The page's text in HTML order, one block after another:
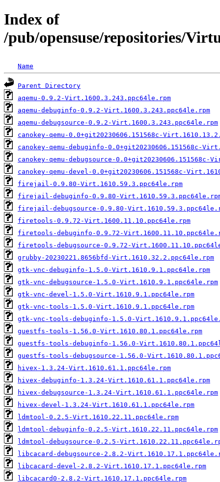
Index of
/pub/opensuse/repositories/
Name
Parent Directory
aqemu-0.9.2-Virt.1600.3.243.ppc64le.rpm
aqemu-debuginfo-0.9.2-Virt.1600.3.243.ppc64le.rpm
aqemu-debugsource-0.9.2-Virt.1600.3.243.ppc64le.rpm
canokey-qemu-0.0+git20230606.151568c-
canokey-qemu-debuginfo-0.0+git20230606.151568c-
canokey-qemu-debugsource-
canokey-qemu-devel-0.0+git20230606.151568c-
firejail-0.9.80-Virt.1610.59.3.ppc64le.rpm
firejail-debuginfo-0.9.80-
firejail-debugsource-0.9.80-
firetools-0.9.72-Virt.1600.11.10.ppc64le.rpm
firetools-debuginfo-0.9.72-
firetools-debugsource-0.9.72-
grubby-20230221.8656bfd-Virt.1610.32.2.ppc64le.rpm
gtk-vnc-debuginfo-1.5.0-Virt.1610.9.1.ppc64le.rpm
gtk-vnc-debugsource-1.5.0-Virt.1610.9.1.ppc64le.rpm
gtk-vnc-devel-1.5.0-Virt.1610.9.1.ppc64le.rpm
gtk-vnc-tools-1.5.0-Virt.1610.9.1.ppc64le.rpm
gtk-vnc-tools-debuginfo-1.5.0-
guestfs-tools-1.56.0-Virt.1610.80.1.ppc64le.rpm
guestfs-tools-debuginfo-1.56.0-
guestfs-tools-debugsource-1.56.0-
hivex-1.3.24-Virt.1610.61.1.ppc64le.rpm
hivex-debuginfo-1.3.24-Virt.1610.61.1.ppc64le.rpm
hivex-debugsource-1.3.24-Virt.1610.61.1.ppc64le.rpm
hivex-devel-1.3.24-Virt.1610.61.1.ppc64le.rpm
ldmtool-0.2.5-Virt.1610.22.11.ppc64le.rpm
ldmtool-debuginfo-0.2.5-Virt.1610.22.11.ppc64le.rpm
ldmtool-debugsource-0.2.5-
libcacard-debugsource-2.8.2-
libcacard-devel-2.8.2-Virt.1610.17.1.ppc64le.rpm
libcacard0-2.8.2-Virt.1610.17.1.ppc64le.rpm